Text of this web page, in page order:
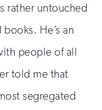
rather untouched
He’s an
people of all
told me that
segregated